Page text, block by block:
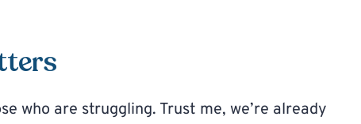
who are struggling. Trust me, we’re already